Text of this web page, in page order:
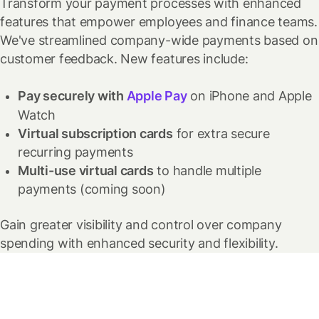
Transform your payment processes with enhanced
features that empower employees and finance teams.
We've streamlined company-wide payments based on
customer feedback. New features include:
Pay securely with Apple Payon iPhone and Apple
Watch
Virtual subscription cards for extra secure
recurring payments
Multi-use virtual cards to handle multiple
payments (coming soon)
Gain greater visibility and control over company
spending with enhanced security and flexibility.